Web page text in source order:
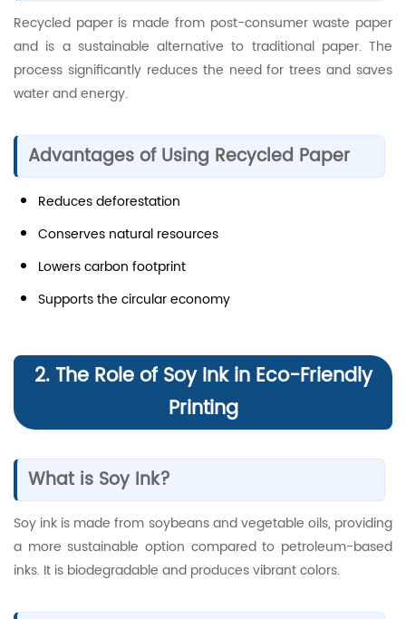
Recycled paper is made from post-consumer waste paper
and is a sustainable alternative to traditional paper. The
process significantly reduces the need for trees and saves
water and energy.
Advantages of Using Recycled Paper
Reduces deforestation
Conserves natural resources
Lowers carbon footprint
Supports the circular economy
2. The Role of Soy Ink in Eco-Friendly
Printing
What is Soy Ink?
Soy ink is made from soybeans and vegetable oils, providing
a more sustainable option compared to petroleum-based
inks. It is biodegradable and produces vibrant colors.